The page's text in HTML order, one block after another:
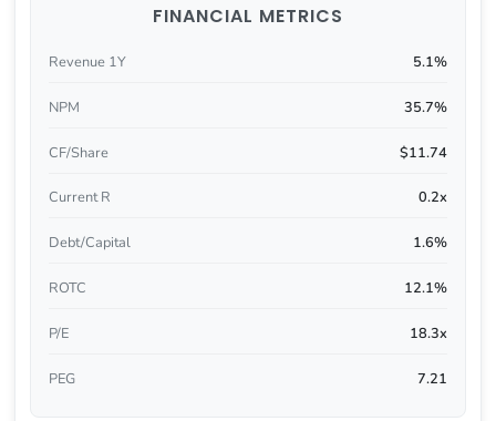
FINANCIAL METRICS
Revenue 1Y 5.1%
NPM 35.7%
CF/Share $11.74
Current R 0.2x
Debt/Capital 1.6%
ROTC 12.1%
P/E 18.3x
PEG 7.21